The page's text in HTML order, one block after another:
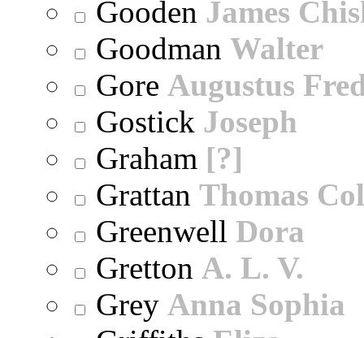
Gooden James
Goodman Walter
Gore Augustus
Gostick Joseph
Graham [?]
Grattan Thomas
Greenwell Dora
Gretton A. L. V.
Grey Anna Sophia